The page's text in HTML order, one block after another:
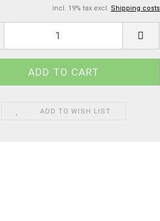
incl. 19% tax excl. Shipping costs
ADD TO WISH LIST